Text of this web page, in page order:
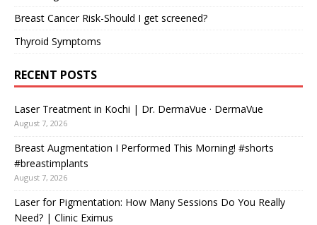
Breast Cancer Risk-Should I get screened?
Thyroid Symptoms
RECENT POSTS
Laser Treatment in Kochi | Dr. DermaVue · DermaVue
August 7, 2026
Breast Augmentation I Performed This Morning! #shorts
#breastimplants
August 7, 2026
Laser for Pigmentation: How Many Sessions Do You Really
Need? | Clinic Eximus